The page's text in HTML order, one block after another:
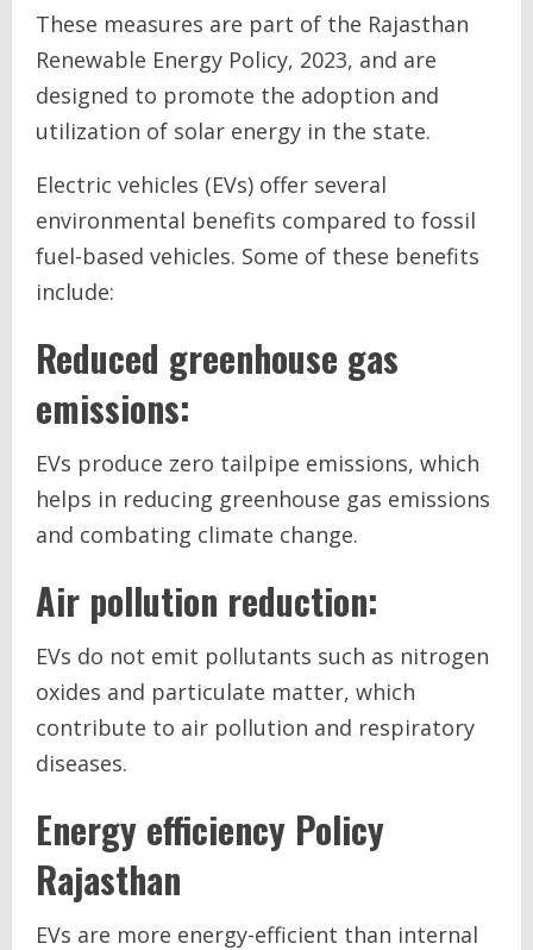
These measures are part of the Rajasthan
Renewable Energy Policy, 2023, and are
designed to promote the adoption and
utilization of solar energy in the state.
Electric vehicles (EVs) offer several
environmental benefits compared to fossil
fuel-based vehicles. Some of these benefits
include:
Reduced greenhouse gas
emissions:
EVs produce zero tailpipe emissions, which
helps in reducing greenhouse gas emissions
and combating climate change.
Air pollution reduction:
EVs do not emit pollutants such as nitrogen
oxides and particulate matter, which
contribute to air pollution and respiratory
diseases.
Energy efficiency Policy
Rajasthan
EVs are more energy-efficient than internal